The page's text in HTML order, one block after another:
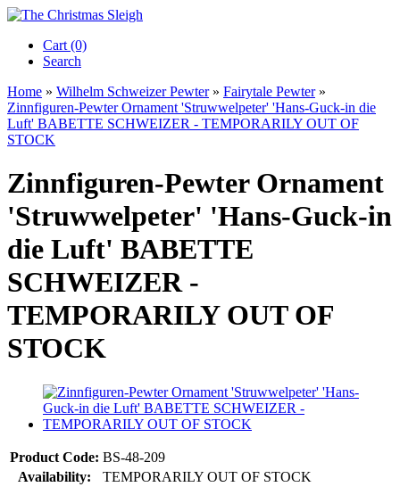
Cart (0)‎
Search
Home » Wilhelm Schweizer Pewter» Fairytale Pewter»
Zinnfiguren-Pewter Ornament 'Struwwelpeter' 'Hans-Guck-in die
Luft' BABETTE SCHWEIZER - TEMPORARILY OUT OF
STOCK
Zinnfiguren-Pewter Ornament
'Struwwelpeter' 'Hans-Guck-in
die Luft' BABETTE
SCHWEIZER -
TEMPORARILY OUT OF
STOCK
Product Code: BS-48-209
Availability:
TEMPORARILY OUT OF STOCK